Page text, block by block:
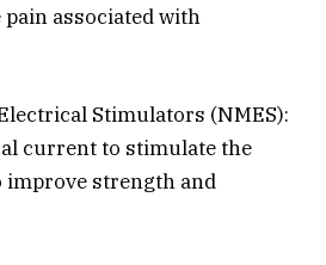
associated with
Stimulators (NMES):
current to stimulate the
improve strength and